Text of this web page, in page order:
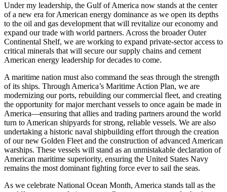
Under my leadership, the Gulf of America now stands at the center
of a new era for American energy dominance as we open its depths
to the oil and gas development that will revitalize our economy and
expand our trade with world partners. Across the broader Outer
Continental Shelf, we are working to expand private-sector access to
critical minerals that will secure our supply chains and cement
American energy leadership for decades to come.
A maritime nation must also command the seas through the strength
of its ships. Through America’s Maritime Action Plan, we are
modernizing our ports, rebuilding our commercial fleet, and creating
the opportunity for major merchant vessels to once again be made in
America—ensuring that allies and trading partners around the world
turn to American shipyards for strong, reliable vessels. We are also
undertaking a historic naval shipbuilding effort through the creation
of our new Golden Fleet and the construction of advanced American
warships. These vessels will stand as an unmistakable declaration of
American maritime superiority, ensuring the United States Navy
remains the most dominant fighting force ever to sail the seas.
As we celebrate National Ocean Month, America stands tall as the